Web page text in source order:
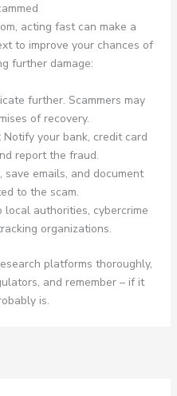
acting fast can make a
to improve your chances of
further damage:
further. Scammers may
of recovery.
Notify your bank, credit card
report the fraud.
emails, and document
to the scam.
authorities, cybercrime
organizations.
platforms thoroughly,
and remember – if it
is.